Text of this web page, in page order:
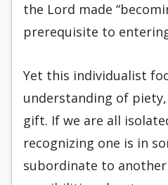
the Lord made
prerequisite to
Yet this individualist
understanding of
gift. If we are all
recognizing one is in
subordinate to